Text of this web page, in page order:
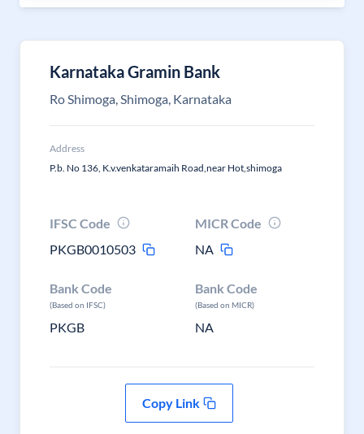
Karnataka Gramin Bank
Ro Shimoga, Shimoga, Karnataka
Address
P.b. No 136, K.v.venkataramaih Road,near Hot,shimoga
IFSC Code
PKGB0010503
MICR Code
NA
Bank Code
(Based on IFSC)
PKGB
Bank Code
(Based on MICR)
NA
Copy Link